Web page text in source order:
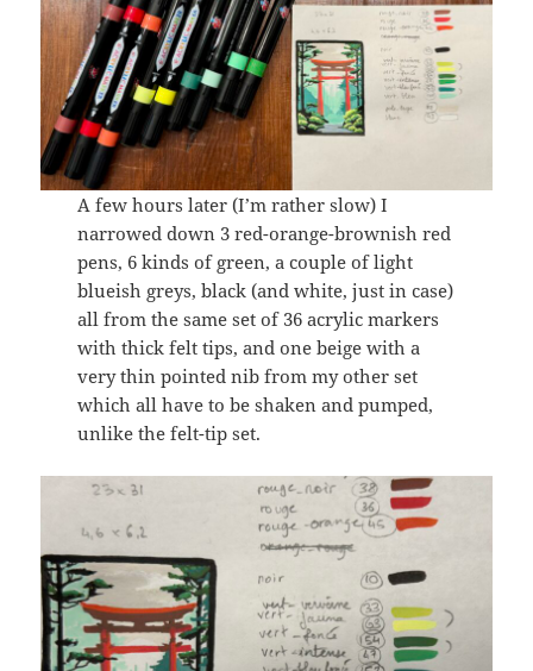
A few hours later (I’m rather slow) I
narrowed down 3 red-orange-brownish red
pens, 6 kinds of green, a couple of light
blueish greys, black (and white, just in case)
all from the same set of 36 acrylic markers
with thick felt tips, and one beige with a
very thin pointed nib from my other set
which all have to be shaken and pumped,
unlike the felt-tip set.